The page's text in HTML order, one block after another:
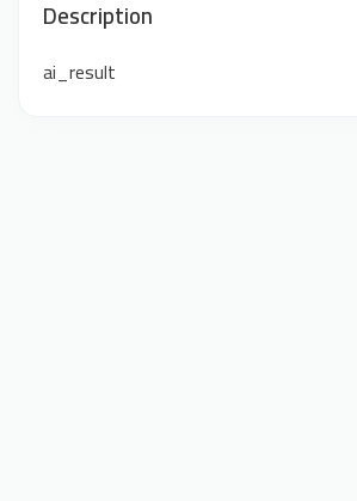
Description
ai_result